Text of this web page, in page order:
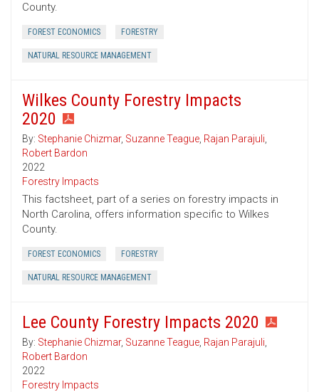
County.
FOREST ECONOMICS FORESTRY
NATURAL RESOURCE MANAGEMENT
Wilkes County Forestry Impacts
2020
By: Stephanie Chizmar, Suzanne Teague, Rajan Parajuli,
Robert Bardon
2022
Forestry Impacts
This factsheet, part of a series on forestry impacts in
North Carolina, offers information specific to Wilkes
County.
FOREST ECONOMICS FORESTRY
NATURAL RESOURCE MANAGEMENT
Lee County Forestry Impacts 2020
By: Stephanie Chizmar, Suzanne Teague, Rajan Parajuli,
Robert Bardon
2022
Forestry Impacts